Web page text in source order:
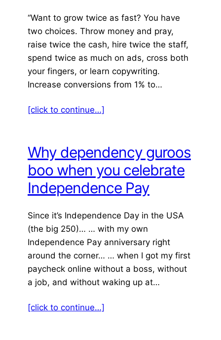
“Want to grow twice as fast? You have
two choices. Throw money and pray,
raise twice the cash, hire twice the staff,
spend twice as much on ads, cross both
your fingers, or learn copywriting.
Increase conversions from 1% to…
[click to continue…]
Why dependency guroos
boo when you celebrate
Independence Pay
Since it’s Independence Day in the USA
(the big 250)… … with my own
Independence Pay anniversary right
around the corner… … when I got my first
paycheck online without a boss, without
a job, and without waking up at…
[click to continue…]